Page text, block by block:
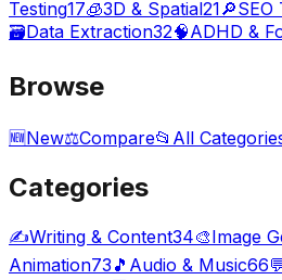
Testing17🧊3D & Spatial21🔎SEO
🗃️Data Extraction32🧠ADHD &
Browse
🆕New⚖️Compare📂 All
Categories
✍️Writing & Content34🎨Image
Animation73 🎵 Audio & Music66